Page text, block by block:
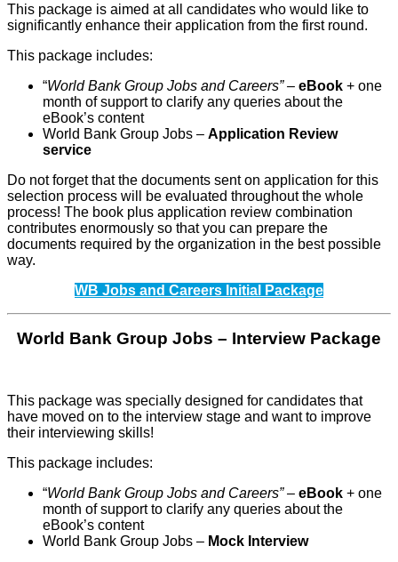
This package is aimed at all candidates who would like to
significantly enhance their application from the first round.
This package includes:
“World Bank Group Jobs and Careers” – eBook + one
month of support to clarify any queries about the
eBook’s content
World Bank Group Jobs – Application Review
service
Do not forget that the documents sent on application for this
selection process will be evaluated throughout the whole
process! The book plus application review combination
contributes enormously so that you can prepare the
documents required by the organization in the best possible
way.
WB Jobs and Careers Initial Package
World Bank Group Jobs – Interview Package
This package was specially designed for candidates that
have moved on to the interview stage and want to improve
their interviewing skills!
This package includes:
“World Bank Group Jobs and Careers” – eBook + one
month of support to clarify any queries about the
eBook’s content
World Bank Group Jobs – Mock Interview